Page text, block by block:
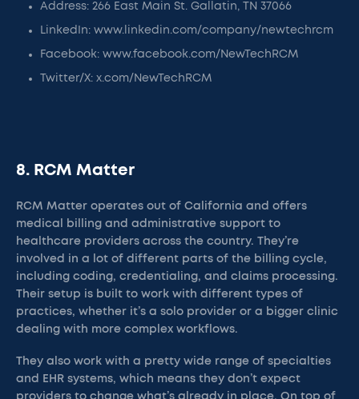
Address: 266 East Main St. Gallatin, TN 37066
LinkedIn: www.linkedin.com/company/newtechrcm
Facebook: www.facebook.com/NewTechRCM
Twitter/X: x.com/NewTechRCM
8. RCM Matter
RCM Matter operates out of California and offers
medical billing and administrative support to
healthcare providers across the country. They’re
involved in a lot of different parts of the billing cycle,
including coding, credentialing, and claims processing.
Their setup is built to work with different types of
practices, whether it’s a solo provider or a bigger clinic
dealing with more complex workflows.
They also work with a pretty wide range of specialties
and EHR systems, which means they don’t expect
providers to change what’s already in place. On top of